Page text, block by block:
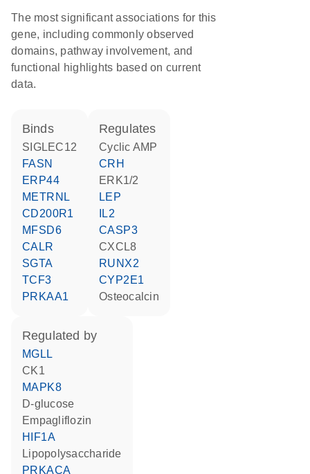
The most significant associations for this
gene, including commonly observed
domains, pathway involvement, and
functional highlights based on current
data.
binds
SIGLEC12
FASN
ERP44
METRNL
CD200R1
MFSD6
CALR
SGTA
TCF3
PRKAA1
regulates
cyclic AMP
CRH
ERK1/2
LEP
IL2
CASP3
CXCL8
RUNX2
CYP2E1
osteocalcin
regulated by
MGLL
CK1
MAPK8
D-glucose
empagliflozin
HIF1A
lipopolysaccharide
PRKACA